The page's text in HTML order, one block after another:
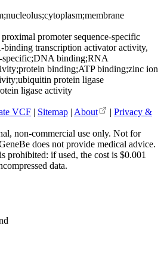
promoter sequence-specific
transcription activator activity,
specific;DNA binding;RNA
binding;ATP binding;zinc ion
protein ligase
ligase activity
VCF | Sitemap | About | Privacy &
non-commercial use only. Not for
does not provide medical advice.
prohibited: if used, the cost is $0.001
data.